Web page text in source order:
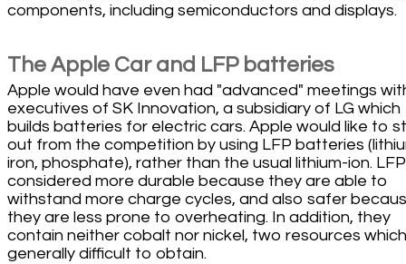
components, including semiconductors and displays.
The Apple Car and LFP batteries
Apple would have even had "advanced" meetings
executives of SK Innovation, a subsidiary of LG which
builds batteries for electric cars. Apple would like to
out from the competition by using LFP batteries
iron, phosphate), rather than the usual lithium-ion.
considered more durable because they are able to
withstand more charge cycles, and also safer
they are less prone to overheating. In addition, they
contain neither cobalt nor nickel, two resources
generally difficult to obtain.